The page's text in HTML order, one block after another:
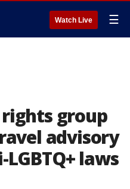
Watch Live ☰
rights group
advisory
laws